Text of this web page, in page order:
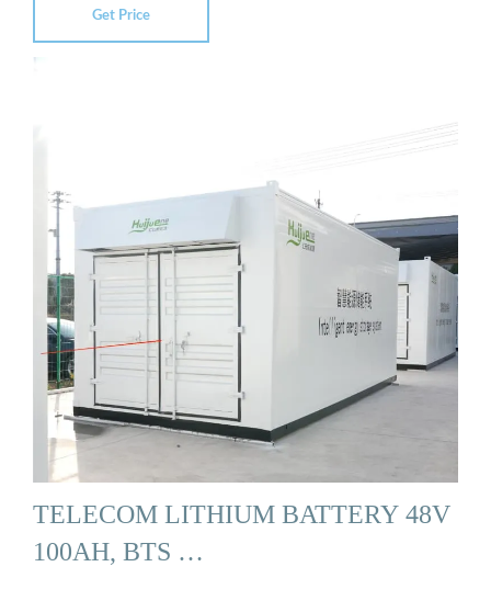
Get Price
TELECOM LITHIUM BATTERY 48V
100AH, BTS …